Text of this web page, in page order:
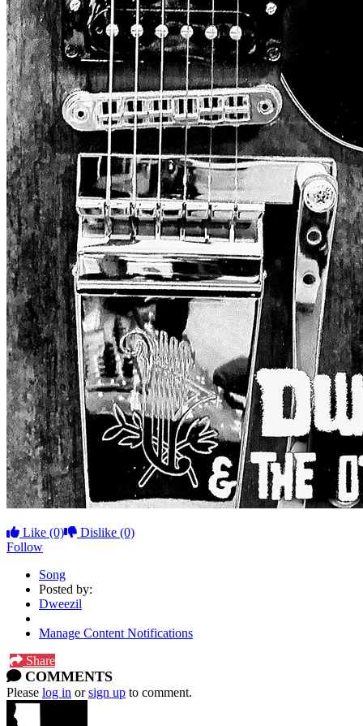
Like (0) Dislike (0)
Follow
Song
Posted by:
Dweezil
Manage Content Notifications
Share
COMMENTS
Please log in orsign up to comment.